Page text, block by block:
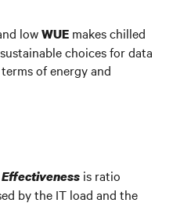
lowWUE makes chilled
choices for data
of energy and
is ratio
by the IT load and the